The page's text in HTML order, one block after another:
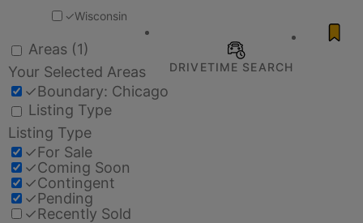
✓Wisconsin
DRIVETIME SEARCH
Areas (1)
Your Selected Areas
✓Boundary: Chicago
Listing Type
Listing Type
✓For Sale
✓Coming Soon
✓Contingent
✓Pending
✓Recently Sold